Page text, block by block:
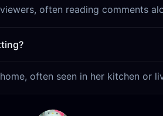
often reading comments
often seen in her kitchen or